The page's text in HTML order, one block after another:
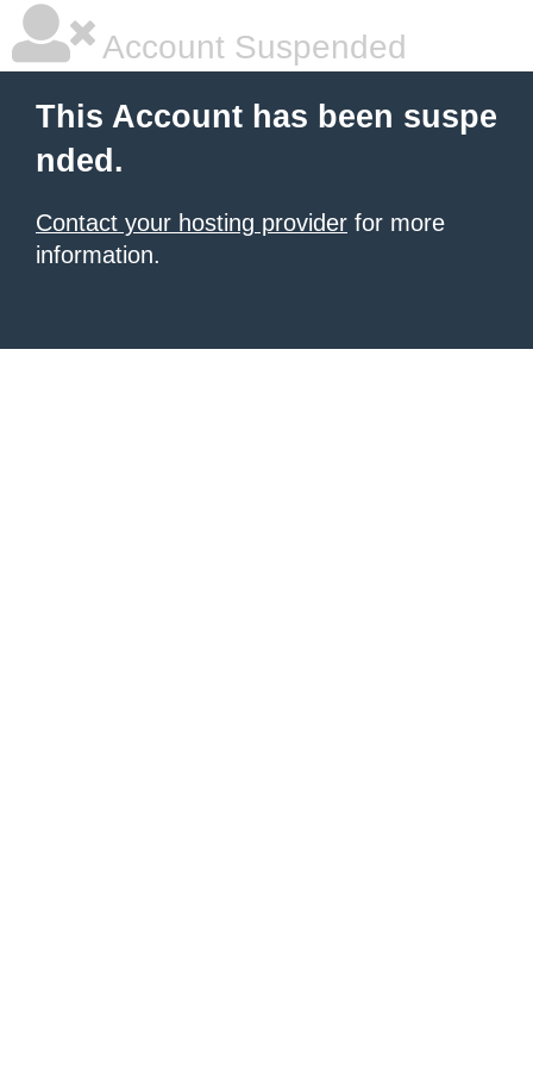
Account Suspended
This Account has been suspe
nded.
Contact your hosting provider for more
information.